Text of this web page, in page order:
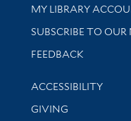
Get research help
MY LIBRARY
SUBSCRIBE TO OUR
Stay updated with
FEEDBACK
Library
ACCESSIBILITY
GIVING